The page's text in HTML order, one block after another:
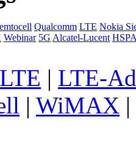
Qualcomm LTE Nokia
Webinar 5G Alcatel-Lucent HSPA
LTE | LTE-
| WiMAX |